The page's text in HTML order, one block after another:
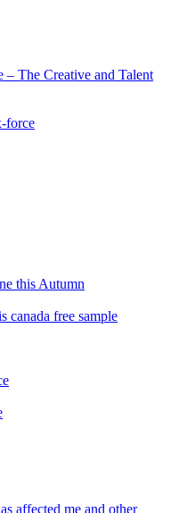
The Creative and Talent
force
this Autumn
canada free sample
affected me and other